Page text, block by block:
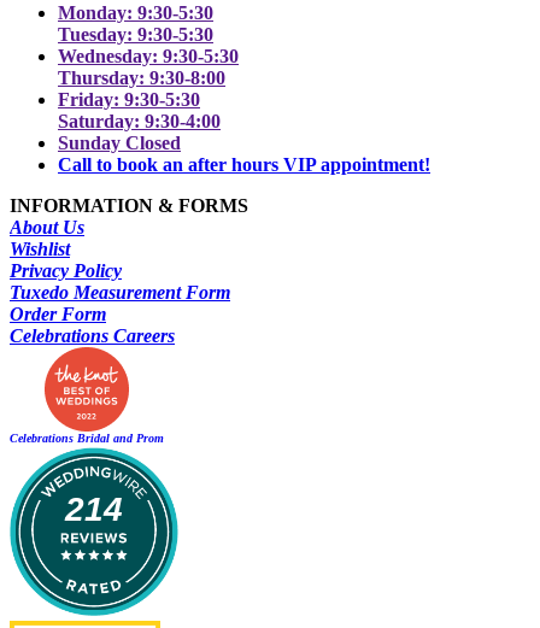
Monday: 9:30-5:30
Tuesday: 9:30-5:30
Wednesday: 9:30-5:30
Thursday: 9:30-8:00
Friday: 9:30-5:30
Saturday: 9:30-4:00
Sunday Closed
Call to book an after hours VIP appointment!
INFORMATION & FORMS
About Us
Wishlist
Privacy Policy
Tuxedo Measurement Form
Order Form
Celebrations Careers
Celebrations Bridal and Prom
214